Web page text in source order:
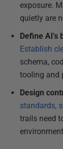
exposure.
quietly are
Define AI's
Establish
schema,
tooling and
Design
standards,
trails need